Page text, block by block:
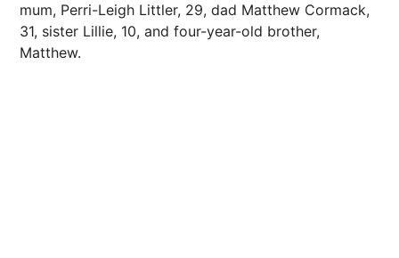
mum, Perri-Leigh Littler, 29, dad Matthew Cormack,
31, sister Lillie, 10, and four-year-old brother,
Matthew.